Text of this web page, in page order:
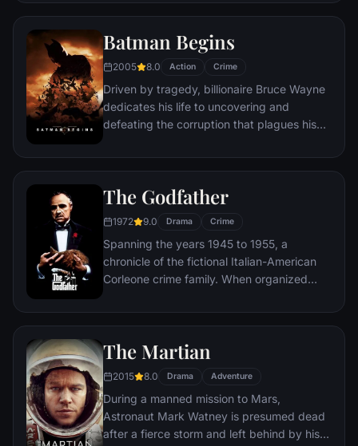
Queens, New York City, with fighting crime
as his superhero alter ego Spider-Man as a
new threat, the Vulture, emerges.
Batman Begins
2005 8.0 Action Crime
Driven by tragedy, billionaire Bruce Wayne
dedicates his life to uncovering and
defeating the corruption that plagues his
the system, he instead creates a new
underworld - The Batman.
The Godfather
1972 9.0 Drama Crime
Spanning the years 1945 to 1955, a
chronicle of the fictional Italian-American
Corleone crime family. When organized
survives an attempt on his life, his youngest
would-be killers, launching a campaign of
The Martian
2015 8.0 Drama Adventure
During a manned mission to Mars,
Astronaut Mark Watney is presumed dead
after a fierce storm and left behind by his